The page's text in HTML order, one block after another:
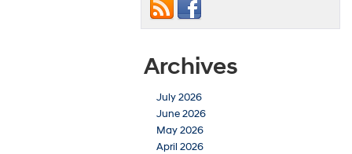
Archives
July 2026
June 2026
May 2026
April 2026